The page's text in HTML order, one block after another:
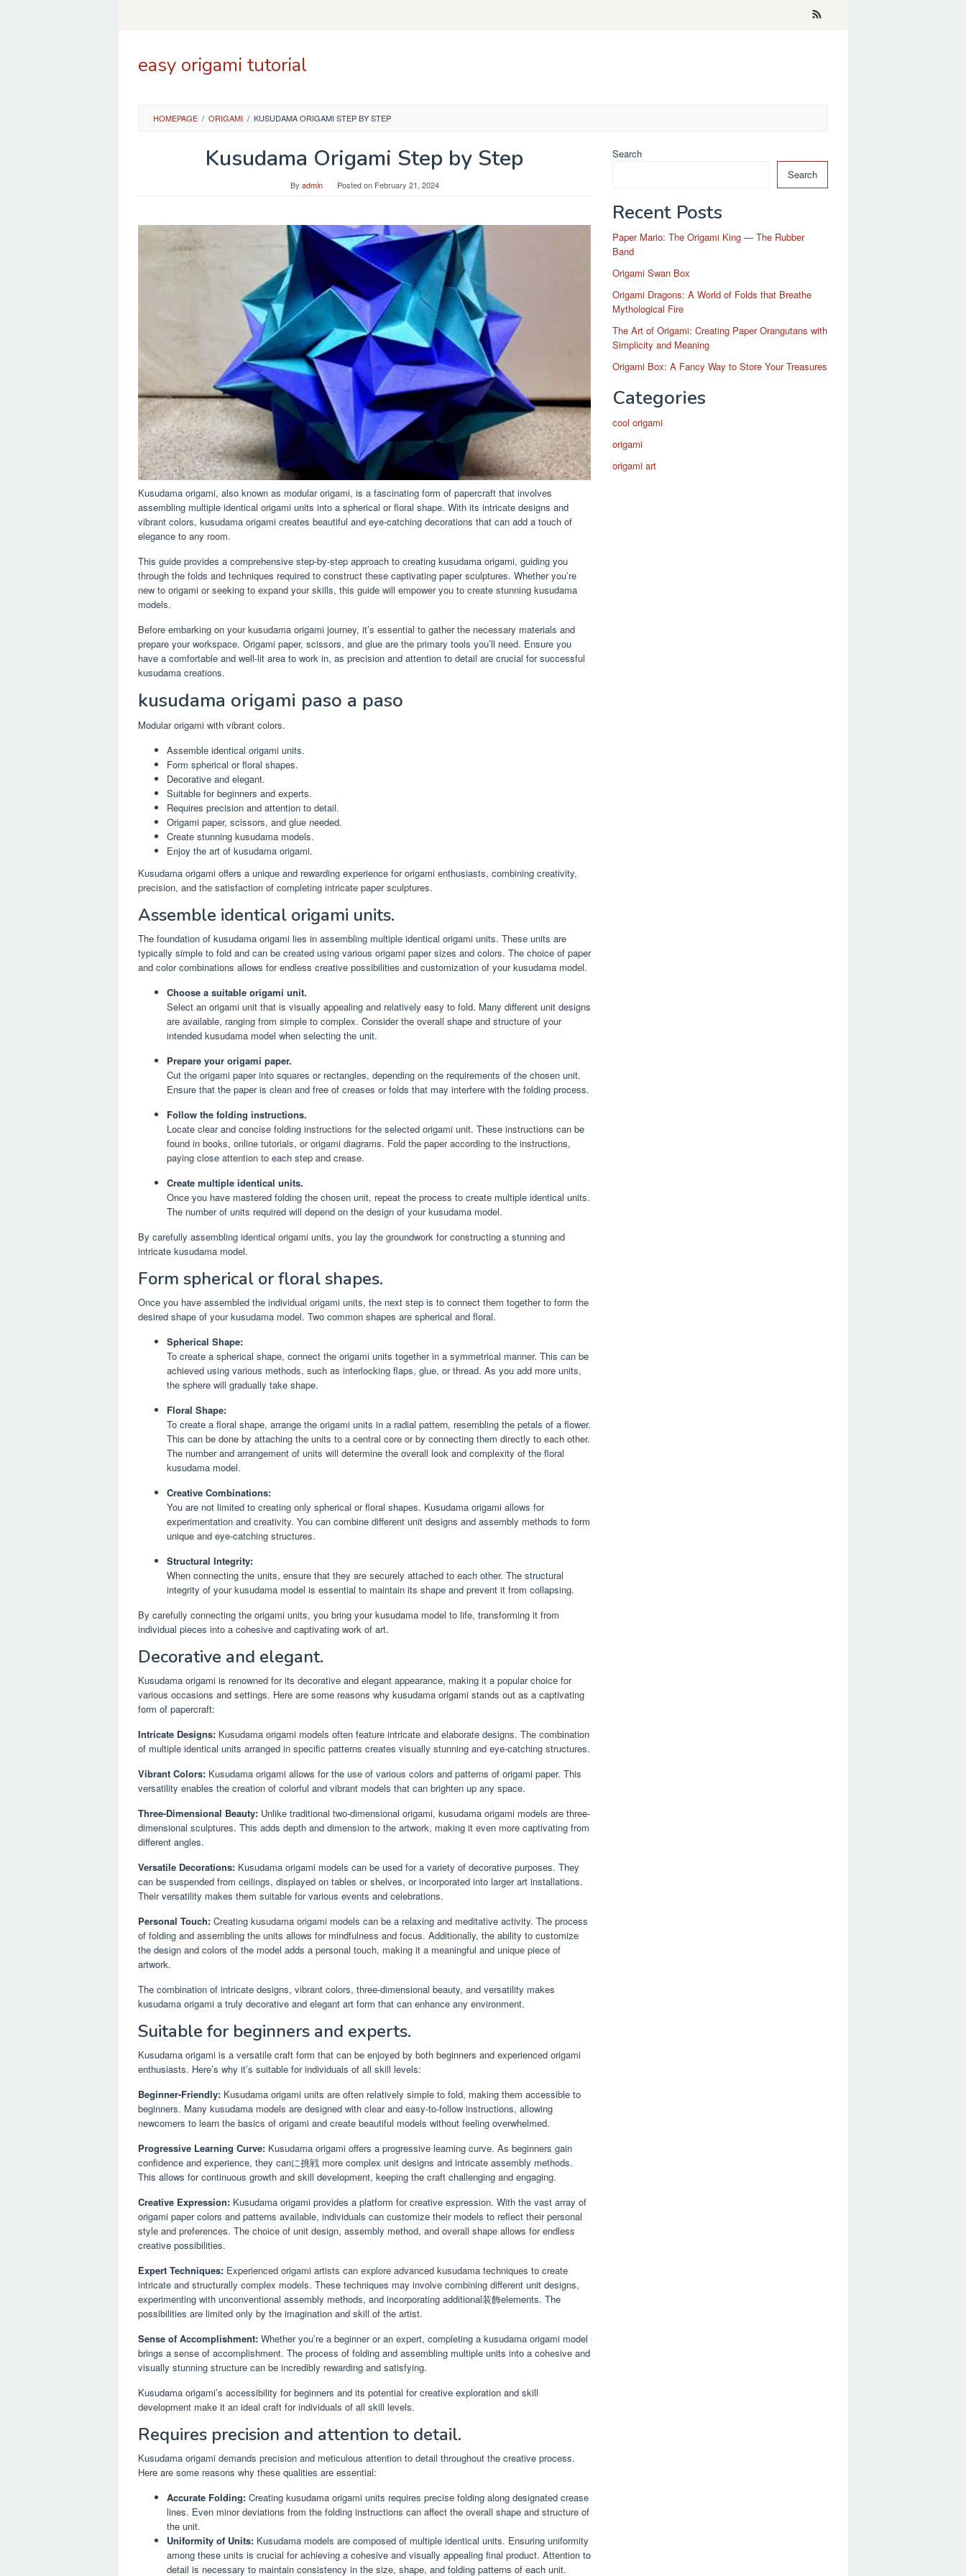
easy origami tutorial
HOMEPAGE / ORIGAMI / KUSUDAMA ORIGAMI STEP BY STEP
Kusudama Origami Step by Step
By admin Posted on February 21, 2024
Kusudama origami, also known as modular origami, is a fascinating form of papercraft that involves
assembling multiple identical origami units into a spherical or floral shape. With its intricate designs and
vibrant colors, kusudama origami creates beautiful and eye-catching decorations that can add a touch of
elegance to any room.
This guide provides a comprehensive step-by-step approach to creating kusudama origami, guiding you
through the folds and techniques required to construct these captivating paper sculptures. Whether you’re
new to origami or seeking to expand your skills, this guide will empower you to create stunning kusudama
models.
Before embarking on your kusudama origami journey, it’s essential to gather the necessary materials and
prepare your workspace. Origami paper, scissors, and glue are the primary tools you’ll need. Ensure you
have a comfortable and well-lit area to work in, as precision and attention to detail are crucial for successful
kusudama creations.
kusudama origami paso a paso
Modular origami with vibrant colors.
Assemble identical origami units.
Form spherical or floral shapes.
Decorative and elegant.
Suitable for beginners and experts.
Requires precision and attention to detail.
Origami paper, scissors, and glue needed.
Create stunning kusudama models.
Enjoy the art of kusudama origami.
Kusudama origami offers a unique and rewarding experience for origami enthusiasts, combining creativity,
precision, and the satisfaction of completing intricate paper sculptures.
Assemble identical origami units.
The foundation of kusudama origami lies in assembling multiple identical origami units. These units are
typically simple to fold and can be created using various origami paper sizes and colors. The choice of paper
and color combinations allows for endless creative possibilities and customization of your kusudama model.
Choose a suitable origami unit.
Select an origami unit that is visually appealing and relatively easy to fold. Many different unit designs
are available, ranging from simple to complex. Consider the overall shape and structure of your
intended kusudama model when selecting the unit.
Prepare your origami paper.
Cut the origami paper into squares or rectangles, depending on the requirements of the chosen unit.
Ensure that the paper is clean and free of creases or folds that may interfere with the folding process.
Follow the folding instructions.
Locate clear and concise folding instructions for the selected origami unit. These instructions can be
found in books, online tutorials, or origami diagrams. Fold the paper according to the instructions,
paying close attention to each step and crease.
Create multiple identical units.
Once you have mastered folding the chosen unit, repeat the process to create multiple identical units.
The number of units required will depend on the design of your kusudama model.
By carefully assembling identical origami units, you lay the groundwork for constructing a stunning and
intricate kusudama model.
Form spherical or floral shapes.
Once you have assembled the individual origami units, the next step is to connect them together to form the
desired shape of your kusudama model. Two common shapes are spherical and floral.
Spherical Shape:
To create a spherical shape, connect the origami units together in a symmetrical manner. This can be
achieved using various methods, such as interlocking flaps, glue, or thread. As you add more units,
the sphere will gradually take shape.
Floral Shape:
To create a floral shape, arrange the origami units in a radial pattern, resembling the petals of a flower.
This can be done by attaching the units to a central core or by connecting them directly to each other.
The number and arrangement of units will determine the overall look and complexity of the floral
kusudama model.
Creative Combinations:
You are not limited to creating only spherical or floral shapes. Kusudama origami allows for
experimentation and creativity. You can combine different unit designs and assembly methods to form
unique and eye-catching structures.
Structural Integrity:
When connecting the units, ensure that they are securely attached to each other. The structural
integrity of your kusudama model is essential to maintain its shape and prevent it from collapsing.
By carefully connecting the origami units, you bring your kusudama model to life, transforming it from
individual pieces into a cohesive and captivating work of art.
Decorative and elegant.
Kusudama origami is renowned for its decorative and elegant appearance, making it a popular choice for
various occasions and settings. Here are some reasons why kusudama origami stands out as a captivating
form of papercraft:
Intricate Designs: Kusudama origami models often feature intricate and elaborate designs. The combination
of multiple identical units arranged in specific patterns creates visually stunning and eye-catching structures.
Vibrant Colors: Kusudama origami allows for the use of various colors and patterns of origami paper. This
versatility enables the creation of colorful and vibrant models that can brighten up any space.
Three-Dimensional Beauty: Unlike traditional two-dimensional origami, kusudama origami models are three-
dimensional sculptures. This adds depth and dimension to the artwork, making it even more captivating from
different angles.
Versatile Decorations: Kusudama origami models can be used for a variety of decorative purposes. They
can be suspended from ceilings, displayed on tables or shelves, or incorporated into larger art installations.
Their versatility makes them suitable for various events and celebrations.
Personal Touch: Creating kusudama origami models can be a relaxing and meditative activity. The process
of folding and assembling the units allows for mindfulness and focus. Additionally, the ability to customize
the design and colors of the model adds a personal touch, making it a meaningful and unique piece of
artwork.
The combination of intricate designs, vibrant colors, three-dimensional beauty, and versatility makes
kusudama origami a truly decorative and elegant art form that can enhance any environment.
Suitable for beginners and experts.
Kusudama origami is a versatile craft form that can be enjoyed by both beginners and experienced origami
enthusiasts. Here’s why it’s suitable for individuals of all skill levels:
Beginner-Friendly: Kusudama origami units are often relatively simple to fold, making them accessible to
beginners. Many kusudama models are designed with clear and easy-to-follow instructions, allowing
newcomers to learn the basics of origami and create beautiful models without feeling overwhelmed.
Progressive Learning Curve: Kusudama origami offers a progressive learning curve. As beginners gain
confidence and experience, they canに挑戦 more complex unit designs and intricate assembly methods.
This allows for continuous growth and skill development, keeping the craft challenging and engaging.
Creative Expression: Kusudama origami provides a platform for creative expression. With the vast array of
origami paper colors and patterns available, individuals can customize their models to reflect their personal
style and preferences. The choice of unit design, assembly method, and overall shape allows for endless
creative possibilities.
Expert Techniques: Experienced origami artists can explore advanced kusudama techniques to create
intricate and structurally complex models. These techniques may involve combining different unit designs,
experimenting with unconventional assembly methods, and incorporating additional装飾elements. The
possibilities are limited only by the imagination and skill of the artist.
Sense of Accomplishment: Whether you’re a beginner or an expert, completing a kusudama origami model
brings a sense of accomplishment. The process of folding and assembling multiple units into a cohesive and
visually stunning structure can be incredibly rewarding and satisfying.
Kusudama origami’s accessibility for beginners and its potential for creative exploration and skill
development make it an ideal craft for individuals of all skill levels.
Requires precision and attention to detail.
Kusudama origami demands precision and meticulous attention to detail throughout the creative process.
Here are some reasons why these qualities are essential:
Accurate Folding: Creating kusudama origami units requires precise folding along designated crease
lines. Even minor deviations from the folding instructions can affect the overall shape and structure of
the unit.
Uniformity of Units: Kusudama models are composed of multiple identical units. Ensuring uniformity
among these units is crucial for achieving a cohesive and visually appealing final product. Attention to
detail is necessary to maintain consistency in the size, shape, and folding patterns of each unit.
Search
Search
Recent Posts
Paper Mario: The Origami King — The Rubber
Band
Origami Swan Box
Origami Dragons: A World of Folds that Breathe
Mythological Fire
The Art of Origami: Creating Paper Orangutans with
Simplicity and Meaning
Origami Box: A Fancy Way to Store Your Treasures
Categories
cool origami
origami
origami art